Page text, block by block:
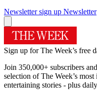
Newsletter sign up Newsletter
Sign up for The Week’s free
Join 350,000+ subscribers
selection of The Week’s
entertaining stories - plus